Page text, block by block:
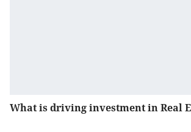
What is driving investment in Real